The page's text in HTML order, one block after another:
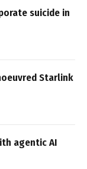
suicide in
Starlink
agentic AI